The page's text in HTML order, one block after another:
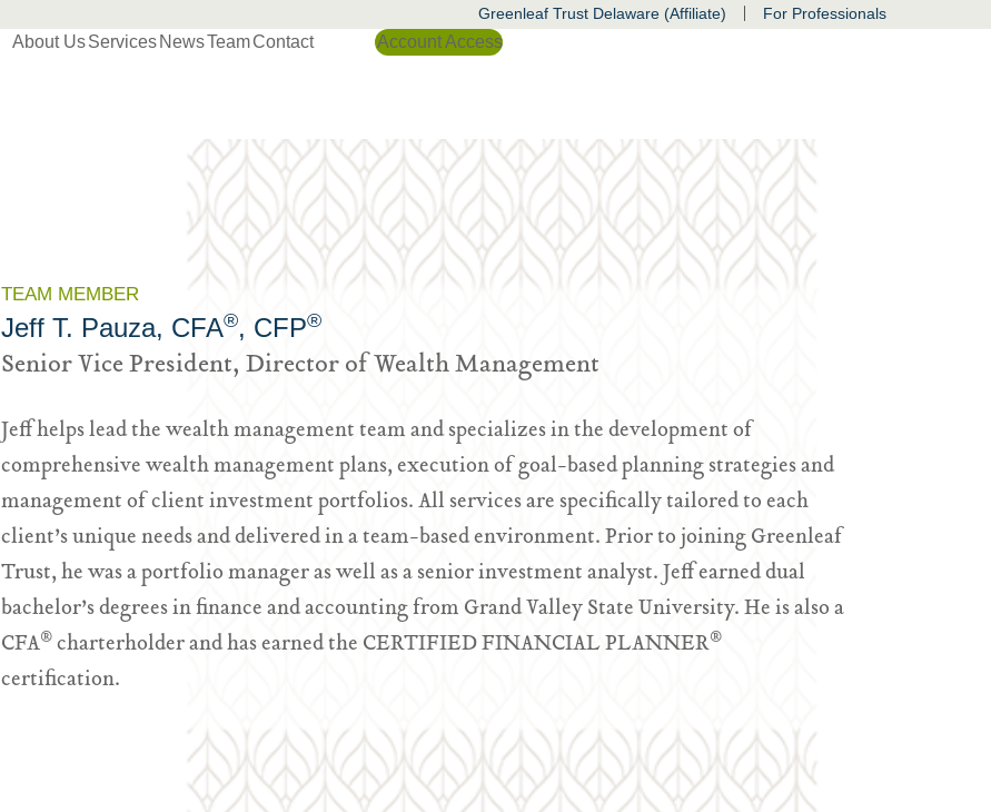
Greenleaf Trust Delaware (Affiliate) | For Professionals
About UsServices NewsTeamContact Account Access
TEAM MEMBER
Jeff T. Pauza, CFA®, CFP®
Senior Vice President, Director of Wealth Management
Jeff helps lead the wealth management team and specializes in the development of
comprehensive wealth management plans, execution of goal-based planning strategies and
management of client investment portfolios. All services are specifically tailored to each
client’s unique needs and delivered in a team-based environment. Prior to joining Greenleaf
Trust, he was a portfolio manager as well as a senior investment analyst. Jeff earned dual
bachelor’s degrees in finance and accounting from Grand Valley State University. He is also a
CFA®charterholder and has earned the CERTIFIED FINANCIAL PLANNER®
certification.